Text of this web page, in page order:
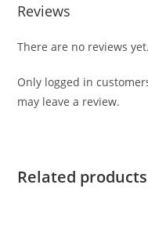
Reviews
There are no reviews yet.
Only logged in
may leave a review.
Related products